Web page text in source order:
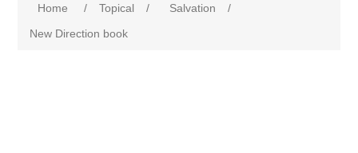
Home / Topical / Salvation
/
New Direction book